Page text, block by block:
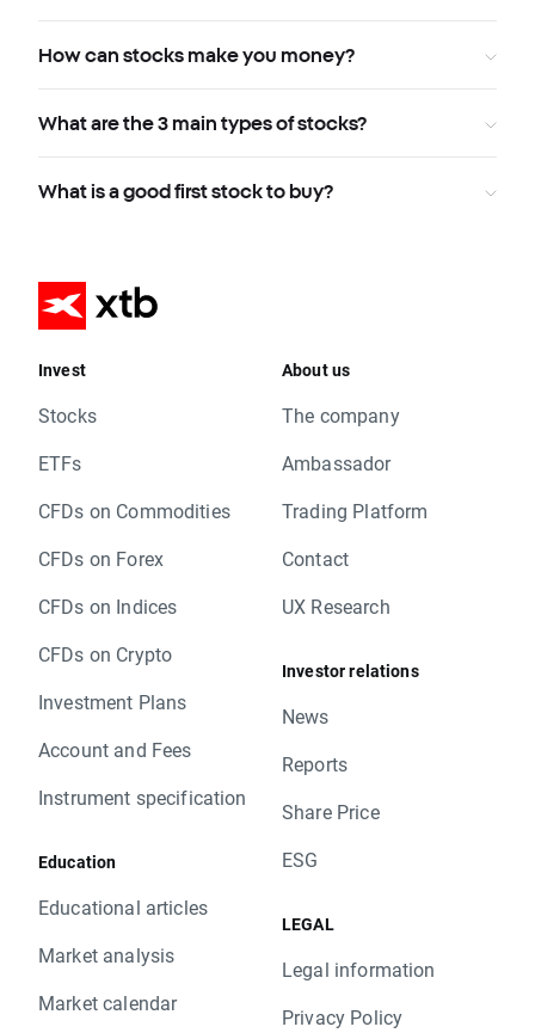
How can stocks make you money?
What are the 3 main types of stocks?
What is a good first stock to buy?
Invest
Stocks
ETFs
CFDs on Commodities
CFDs on Forex
CFDs on Indices
CFDs on Crypto
Investment Plans
Account and Fees
Instrument specification
Education
Educational articles
Market analysis
Market calendar
About us
The company
Ambassador
Trading Platform
Contact
UX Research
Investor relations
News
Reports
Share Price
ESG
LEGAL
Legal information
Privacy Policy